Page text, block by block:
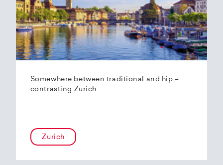
Somewhere between traditional and hip –
contrasting Zurich
Zurich